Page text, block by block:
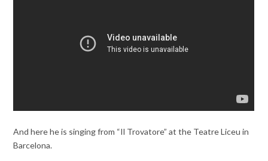
And here he is singing from “Il Trovatore” at the Teatre Liceu in
Barcelona.